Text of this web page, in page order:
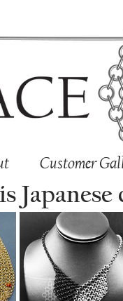
Customer
Japanese